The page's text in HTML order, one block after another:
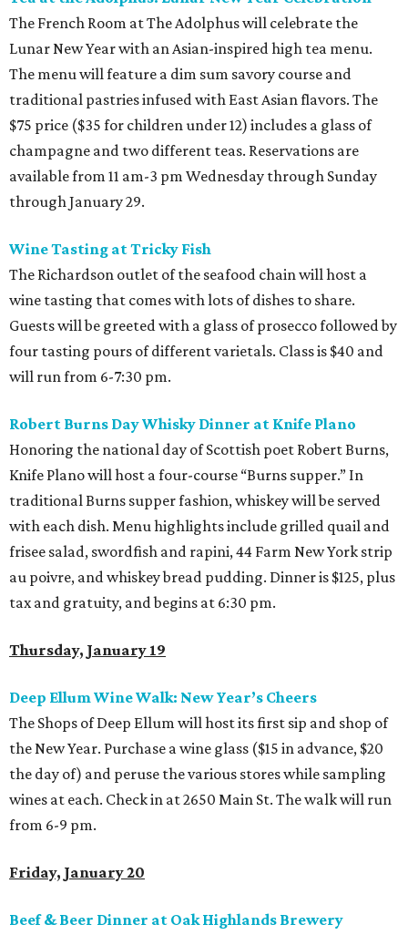
The French Room at The Adolphus will celebrate the
Lunar New Year with an Asian-inspired high tea menu.
The menu will feature a dim sum savory course and
traditional pastries infused with East Asian flavors. The
$75 price ($35 for children under 12) includes a glass of
champagne and two different teas. Reservations are
available from 11 am-3 pm Wednesday through Sunday
through January 29.
Wine Tasting at Tricky Fish
The Richardson outlet of the seafood chain will host a
wine tasting that comes with lots of dishes to share.
Guests will be greeted with a glass of prosecco followed by
four tasting pours of different varietals. Class is $40 and
will run from 6-7:30 pm.
Robert Burns Day Whisky Dinner at Knife Plano
Honoring the national day of Scottish poet Robert Burns,
Knife Plano will host a four-course “Burns supper.” In
traditional Burns supper fashion, whiskey will be served
with each dish. Menu highlights include grilled quail and
frisee salad, swordfish and rapini, 44 Farm New York strip
au poivre, and whiskey bread pudding. Dinner is $125, plus
tax and gratuity, and begins at 6:30 pm.
Thursday, January 19
Deep Ellum Wine Walk: New Year’s Cheers
The Shops of Deep Ellum will host its first sip and shop of
the New Year. Purchase a wine glass ($15 in advance, $20
the day of) and peruse the various stores while sampling
wines at each. Check in at 2650 Main St. The walk will run
from 6-9 pm.
Friday, January 20
Beef & Beer Dinner at Oak Highlands Brewery